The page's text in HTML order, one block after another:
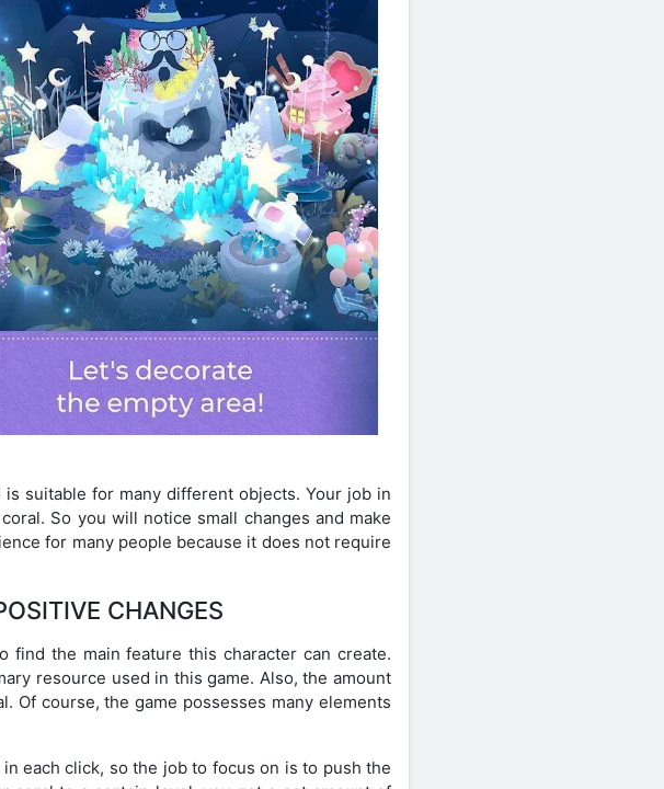
suitable for many different objects. Your job in
So you will notice small changes and make
for many people because it does not require
CHANGES
find the main feature this character can create.
resource used in this game. Also, the amount
Of course, the game possesses many elements
each click, so the job to focus on is to push the